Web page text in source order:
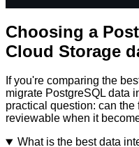
Choosing a
Cloud Storage
If you're comparing the
migrate PostgreSQL data
practical question: can
reviewable when it
What is the best data